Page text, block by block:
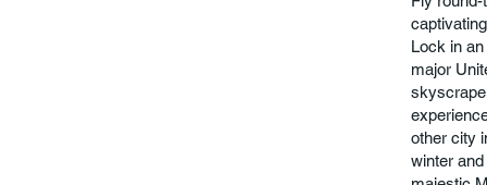
Lock in
major
other city
winter